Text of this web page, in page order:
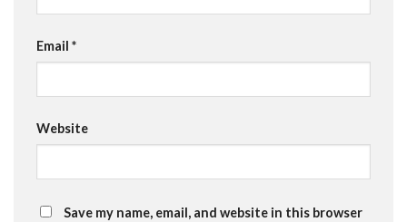
Email *
Website
Save my name, email, and website in this browser